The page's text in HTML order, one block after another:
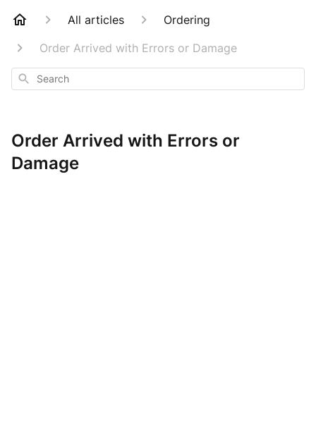
All articles
Ordering
Order Arrived with Errors or Damage
Search
Order Arrived with Errors or
Damage